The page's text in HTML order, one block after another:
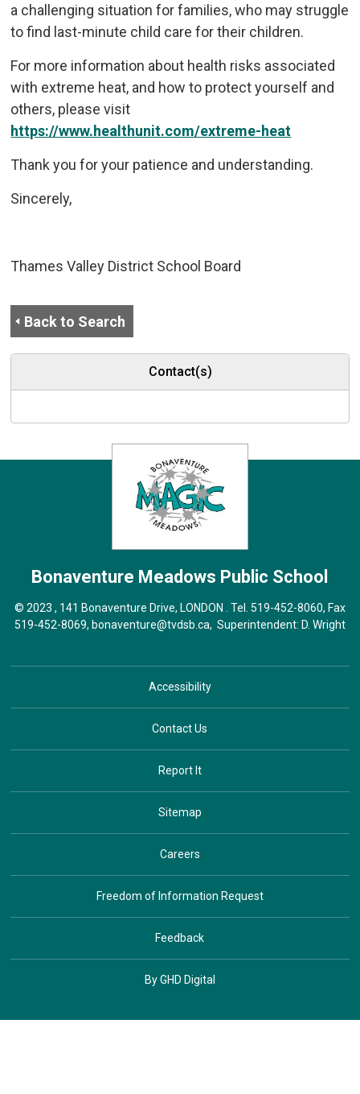
a challenging situation for families, who may struggle
to find last-minute child care for their children.
For more information about health risks associated
with extreme heat, and how to protect yourself and
others, please visit
https://www.healthunit.com/extreme-heat
Thank you for your patience and understanding.
Sincerely,
Thames Valley District School Board
Back to Search
Contact(s)
Bonaventure Meadows Public School
© 2023 , 141 Bonaventure Drive, LONDON . Tel. 519-452-8060, Fax
519-452-8069, bonaventure@tvdsb.ca, Superintendent: D. Wright
Accessibility
Contact Us
Report It
Sitemap
Careers
Freedom of Information Request
Feedback
By GHD Digital